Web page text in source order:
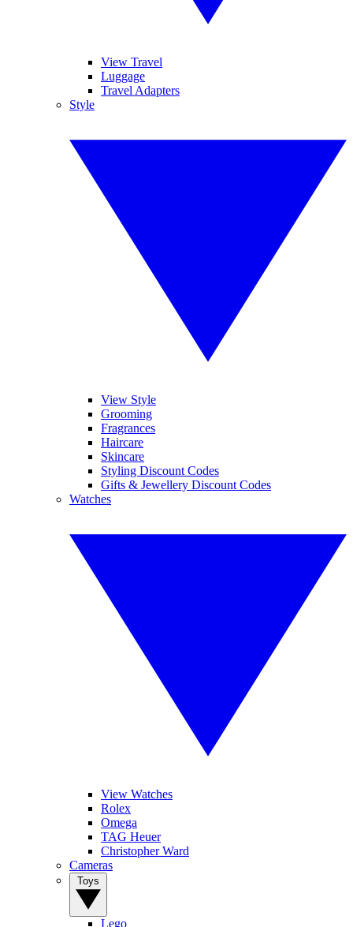
View Travel
Luggage
Travel Adapters
Style
View Style
Grooming
Fragrances
Haircare
Skincare
Styling Discount Codes
Gifts & Jewellery Discount Codes
Watches
View Watches
Rolex
Omega
TAG Heuer
Christopher Ward
Cameras
Lego